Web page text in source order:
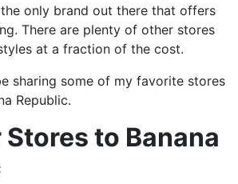
only brand out there that offers
There are plenty of other stores
at a fraction of the cost.
sharing some of my favorite stores
Republic.
to Banana